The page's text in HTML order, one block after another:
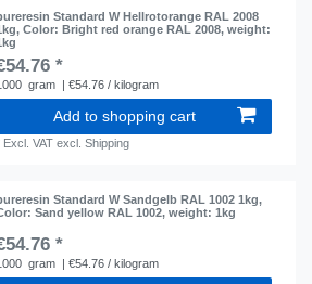
Standard W Hellrotorange RAL 2008
, Color: Bright red orange RAL 2008, weight:
*
gram | €54.76 / kilogram
Add to shopping cart
Excl. VAT excl.Shipping
Standard W Sandgelb RAL 1002 1kg,
Sand yellow RAL 1002, weight: 1kg
*
gram | €54.76 / kilogram